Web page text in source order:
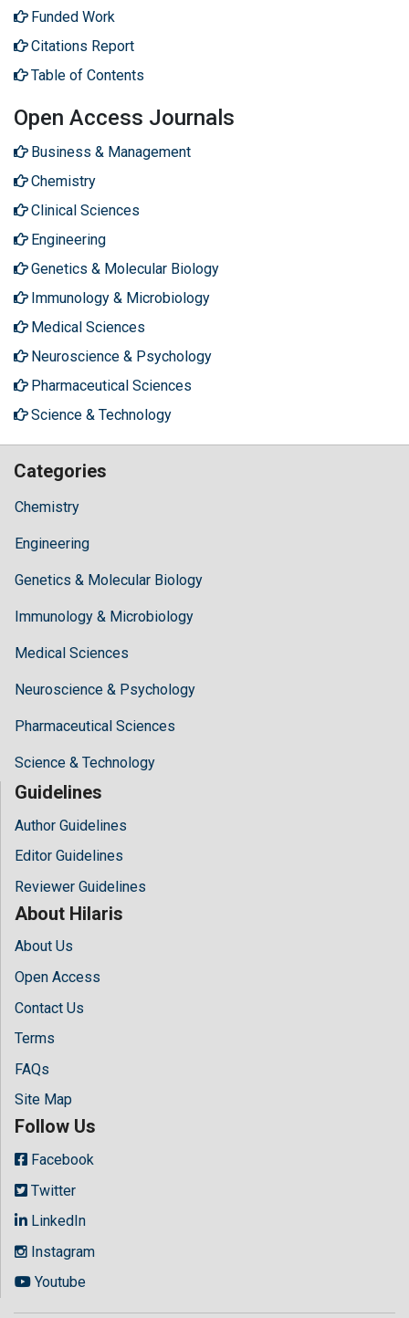
Funded Work
Citations Report
Table of Contents
Open Access Journals
Business & Management
Chemistry
Clinical Sciences
Engineering
Genetics & Molecular Biology
Immunology & Microbiology
Medical Sciences
Neuroscience & Psychology
Pharmaceutical Sciences
Science & Technology
Categories
Chemistry
Engineering
Genetics & Molecular Biology
Immunology & Microbiology
Medical Sciences
Neuroscience & Psychology
Pharmaceutical Sciences
Science & Technology
Guidelines
Author Guidelines
Editor Guidelines
Reviewer Guidelines
About Hilaris
About Us
Open Access
Contact Us
Terms
FAQs
Site Map
Follow Us
Facebook
Twitter
LinkedIn
Instagram
Youtube